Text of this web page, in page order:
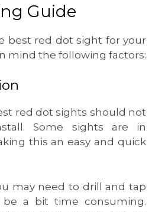
Guide
best red dot sight for your
mind the following factors:
red dot sights should not
Some sights are in
this an easy and quick
may need to drill and tap
a bit time consuming.